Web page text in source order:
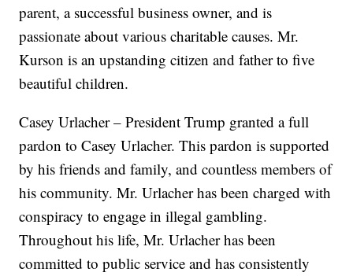
parent, a successful business owner, and is
passionate about various charitable causes. Mr.
Kurson is an upstanding citizen and father to five
beautiful children.
Casey Urlacher – President Trump granted a full
pardon to Casey Urlacher. This pardon is supported
by his friends and family, and countless members of
his community. Mr. Urlacher has been charged with
conspiracy to engage in illegal gambling.
Throughout his life, Mr. Urlacher has been
committed to public service and has consistently